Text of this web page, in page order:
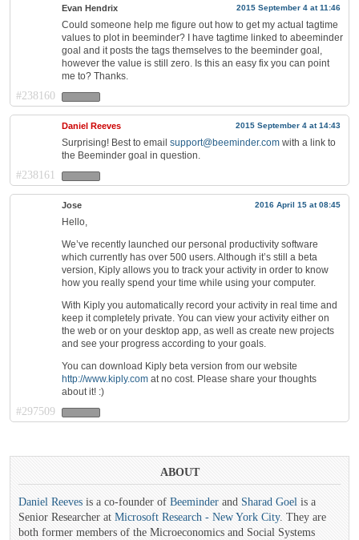
Evan Hendrix 2015 September 4 at 11:46
Could someone help me figure out how to get my actual tagtime
values to plot in beeminder? I have tagtime linked to abeeminder
goal and it posts the tags themselves to the beeminder goal,
however the value is still zero. Is this an easy fix you can point
me to? Thanks.
#238160
Daniel Reeves 2015 September 4 at 14:43
Surprising! Best to email support@beeminder.com with a link to
the Beeminder goal in question.
#238161
Jose 2016 April 15 at 08:45
Hello,
We’ve recently launched our personal productivity software
which currently has over 500 users. Although it’s still a beta
version, Kiply allows you to track your activity in order to know
how you really spend your time while using your computer.
With Kiply you automatically record your activity in real time and
keep it completely private. You can view your activity either on
the web or on your desktop app, as well as create new projects
and see your progress according to your goals.
You can download Kiply beta version from our website
http://www.kiply.com at no cost. Please share your thoughts
about it! :)
#297509
ABOUT
Daniel Reeves is a co-founder of Beeminder and Sharad Goel is a
Senior Researcher at Microsoft Research - New York City. They are
both former members of the Microeconomics and Social Systems